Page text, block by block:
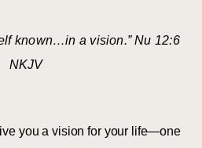
known…in a vision.” Nu 12:6
NKJV
you a vision for your life—one